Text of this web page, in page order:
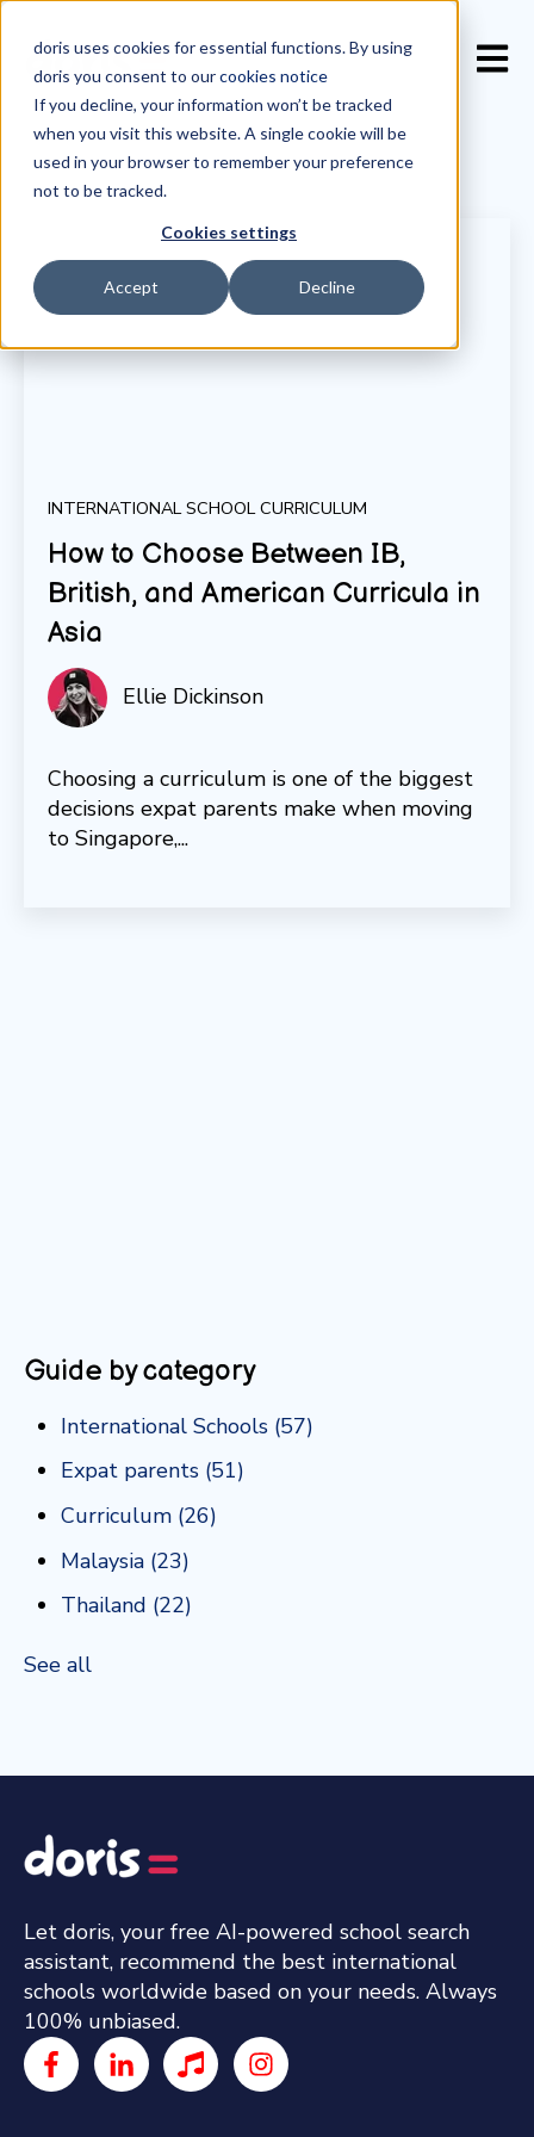
doris uses cookies for essential functions. By using
doris you consent to ourcookies notice
If you decline, your information won’t be tracked
when you visit this website. A single cookie will be
used in your browser to remember your preference
not to be tracked.
Cookies settings
Accept Decline
INTERNATIONAL SCHOOL CURRICULUM
How to Choose Between IB,
British, and American Curricula in
Asia
Ellie Dickinson
Choosing a curriculum is one of the biggest
decisions expat parents make when moving
to Singapore,...
Guide by category
International Schools (57)
Expat parents (51)
Curriculum (26)
Malaysia (23)
Thailand (22)
See all
Let doris, your free AI-powered school search
assistant, recommend the best international
schools worldwide based on your needs. Always
100% unbiased.